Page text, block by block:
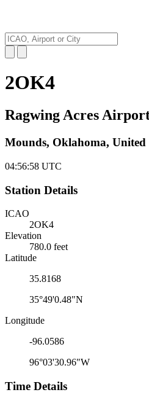
2OK4
Ragwing Acres
Mounds, Oklahoma, United
04:56:58 UTC
Station Details
ICAO
2OK4
Elevation
780.0 feet
Latitude
35.8168
35°49'0.48"N
Longitude
-96.0586
96°03'30.96"W
Time Details